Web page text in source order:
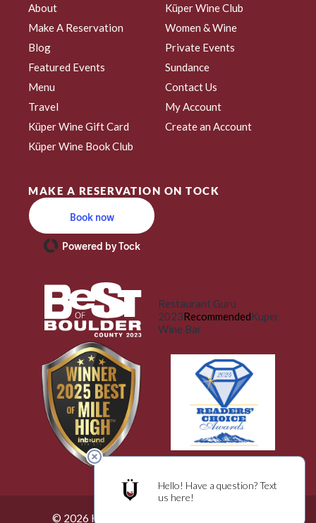
About
Make A Reservation
Blog
Featured Events
Menu
Travel
Küper Wine Gift Card
Küper Wine Book Club
Küper Wine Club
Women & Wine
Private Events
Sundance
Contact Us
My Account
Create an Account
MAKE A RESERVATION ON TOCK
Book now
Powered by Tock
Restaurant Guru
2023RecommendedKuper
Wine Bar
© 2026 Küper Wine Bar. All Rights Reserved.